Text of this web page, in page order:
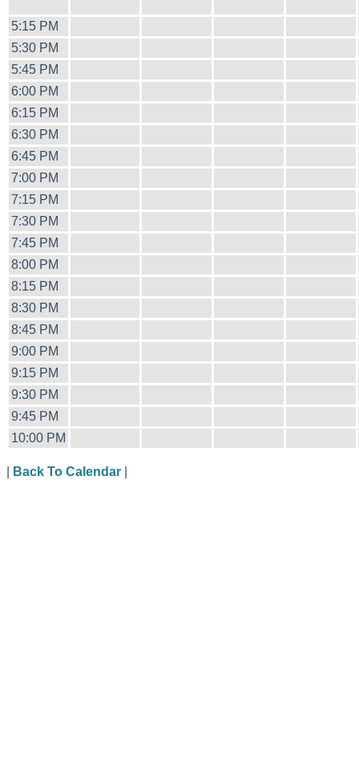
5:15 PM
5:30 PM
5:45 PM
6:00 PM
6:15 PM
6:30 PM
6:45 PM
7:00 PM
7:15 PM
7:30 PM
7:45 PM
8:00 PM
8:15 PM
8:30 PM
8:45 PM
9:00 PM
9:15 PM
9:30 PM
9:45 PM
10:00 PM
Back To Calendar